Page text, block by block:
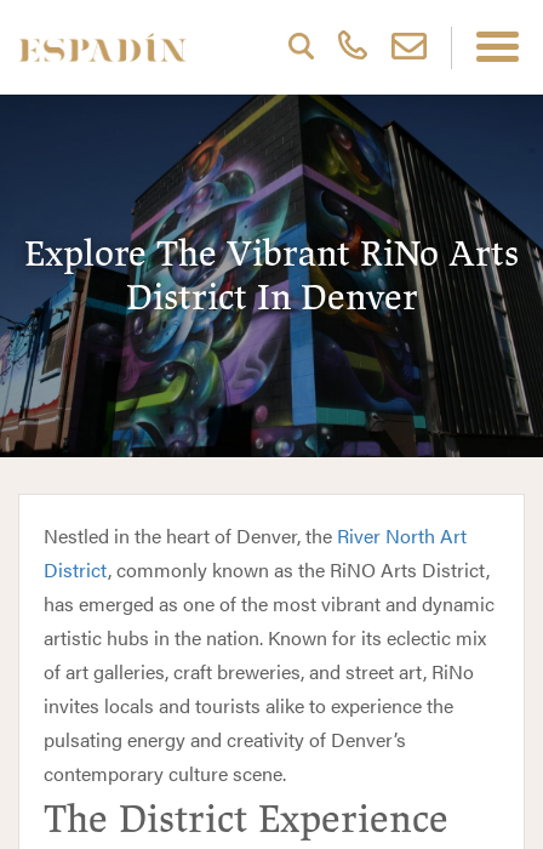
Explore The Vibrant RiNo Arts
District In Denver
Nestled in the heart of Denver, the River North Art
District, commonly known as the RiNO Arts District,
has emerged as one of the most vibrant and dynamic
artistic hubs in the nation. Known for its eclectic mix
of art galleries, craft breweries, and street art, RiNo
invites locals and tourists alike to experience the
pulsating energy and creativity of Denver’s
contemporary culture scene.
The District Experience